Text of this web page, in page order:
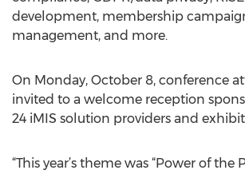
development, membership
management, and more.
On Monday, October 8, conference
invited to a welcome reception
24 iMIS solution providers and
“This year’s theme was “Power of the